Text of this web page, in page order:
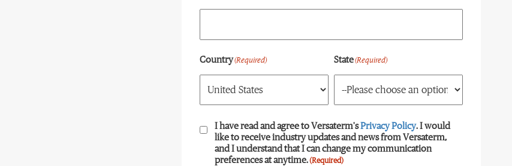
Country(Required) State(Required)
Consent(Required)
I have read and agree to Versaterm'sPrivacy Policy. I would
like to receive industry updates and news from Versaterm,
and I understand that I can change my communication
preferences at anytime.(Required)